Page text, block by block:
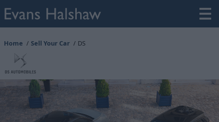
Home Sell Your Car DS